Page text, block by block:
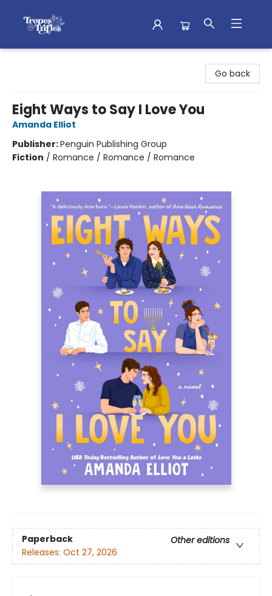
Go back
Eight Ways to Say I Love You
Amanda Elliot
Publisher:Penguin Publishing Group
Fiction / Romance / Romance / Romance
Paperback
Other editions
Releases: Oct 27, 2026